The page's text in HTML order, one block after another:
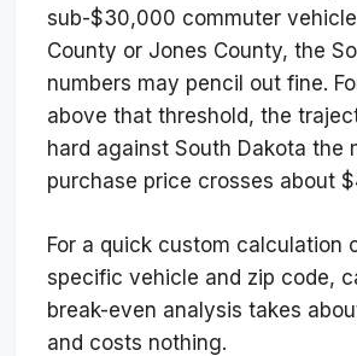
sub-$30,000 commuter
County or Jones County, the
numbers may pencil out fine.
above that threshold, the
hard against South Dakota the
purchase price crosses about
For a quick custom calculation
specific vehicle and zip code,
break-even analysis takes
and costs nothing.